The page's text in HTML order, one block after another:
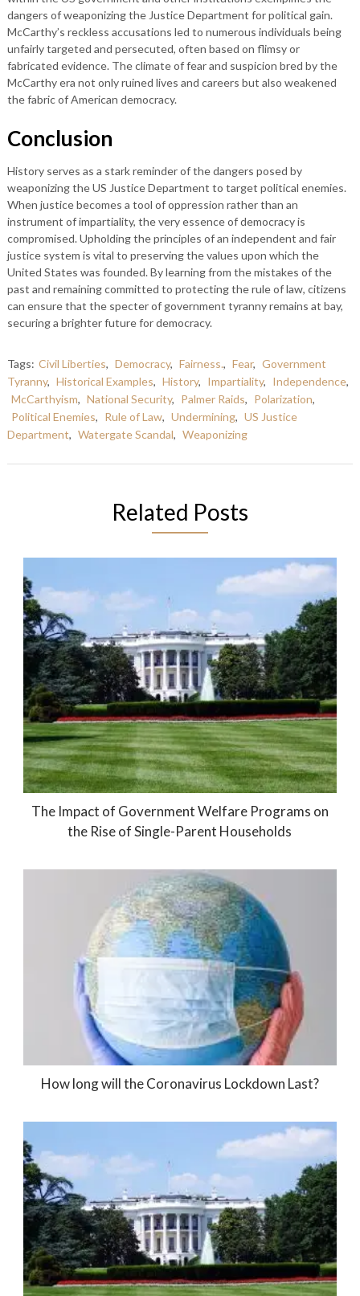
dangers of weaponizing the Justice Department for political gain.
McCarthy’s reckless accusations led to numerous individuals being
unfairly targeted and persecuted, often based on flimsy or
fabricated evidence. The climate of fear and suspicion bred by the
McCarthy era not only ruined lives and careers but also weakened
the fabric of American democracy.
Conclusion
History serves as a stark reminder of the dangers posed by
weaponizing the US Justice Department to target political enemies.
When justice becomes a tool of oppression rather than an
instrument of impartiality, the very essence of democracy is
compromised. Upholding the principles of an independent and fair
justice system is vital to preserving the values upon which the
United States was founded. By learning from the mistakes of the
past and remaining committed to protecting the rule of law, citizens
can ensure that the specter of government tyranny remains at bay,
securing a brighter future for democracy.
Tags: Civil Liberties, Democracy, Fairness., Fear, Government
Tyranny, Historical Examples, History, Impartiality, Independence,
McCarthyism, National Security, Palmer Raids, Polarization,
Political Enemies, Rule of Law, Undermining, US Justice
Department, Watergate Scandal, Weaponizing
Related Posts
The Impact of Government Welfare Programs on
the Rise of Single-Parent Households
How long will the Coronavirus Lockdown Last?